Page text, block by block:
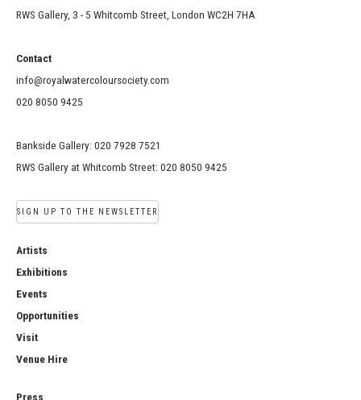
RWS Gallery, 3 - 5 Whitcomb Street, London WC2H 7HA
Contact
info@royalwatercoloursociety.com
020 8050 9425
Bankside Gallery: 020 7928 7521
RWS Gallery at Whitcomb Street: 020 8050 9425
SIGN UP TO THE NEWSLETTER
Artists
Exhibitions
Events
Opportunities
Visit
Venue Hire
Press